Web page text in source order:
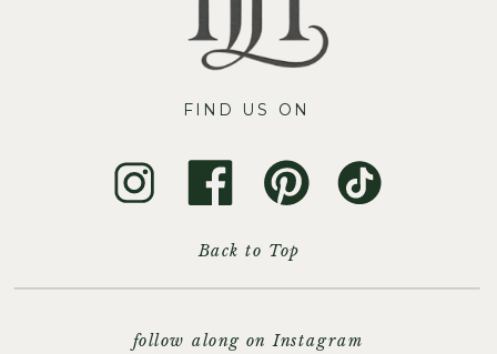
follow along on Instagram
FIND US ON
Back to Top